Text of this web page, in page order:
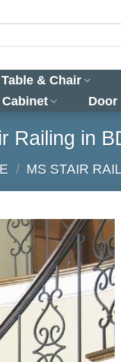
Table & Chair
Cabinet Door
Railing in
/ MS STAIR